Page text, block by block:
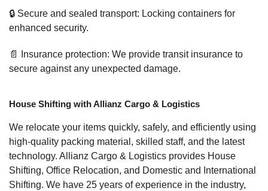
🔒 Secure and sealed transport: Locking containers for
enhanced security.
📄 Insurance protection: We provide transit insurance to
secure against any unexpected damage.
House Shifting with Allianz Cargo & Logistics
We relocate your items quickly, safely, and efficiently using
high-quality packing material, skilled staff, and the latest
technology. Allianz Cargo & Logistics provides House
Shifting, Office Relocation, and Domestic and International
Shifting. We have 25 years of experience in the industry,